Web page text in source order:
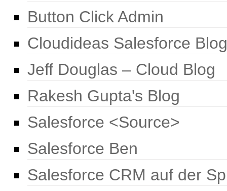
Button Click Admin
Cloudideas Salesforce Blog
Jeff Douglas – Cloud Blog
Rakesh Gupta's Blog
Salesforce <Source>
Salesforce Ben
Salesforce CRM auf der